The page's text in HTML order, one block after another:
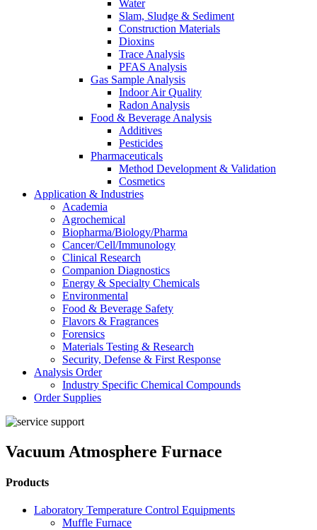
Water
Slam, Sludge & Sediment
Construction Materials
Dioxins
Trace Analysis
PFAS Analysis
Gas Sample Analysis
Indoor Air Quality
Radon Analysis
Food & Beverage Analysis
Additives
Pesticides
Pharmaceuticals
Method Development & Validation
Cosmetics
Application & Industries
Academia
Agrochemical
Biopharma/Biology/Pharma
Cancer/Cell/Immunology
Clinical Research
Companion Diagnostics
Energy & Specialty Chemicals
Environmental
Food & Beverage Safety
Flavors & Fragrances
Forensics
Materials Testing & Research
Security, Defense & First Response
Analysis Order
Industry Specific Chemical Compounds
Order Supplies
Vacuum Atmosphere Furnace
Products
Laboratory Temperature Control Equipments
Muffle Furnace